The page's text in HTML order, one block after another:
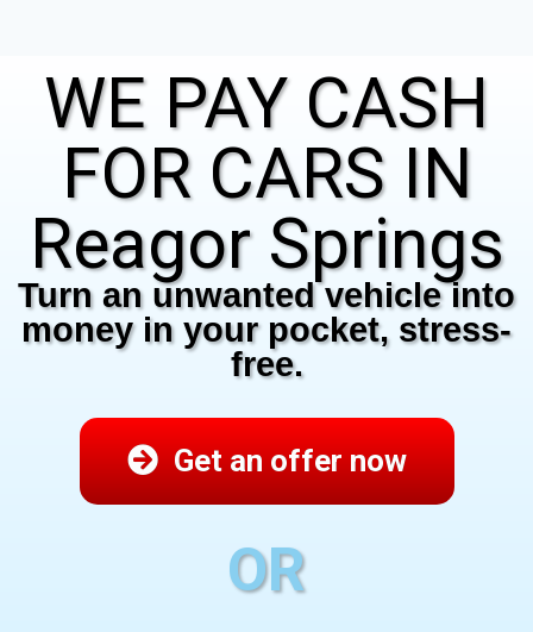
WE PAY CASH
FOR CARS IN
Reagor Springs
Turn an unwanted vehicle into
money in your pocket, stress-
free.
Get an offer now
OR